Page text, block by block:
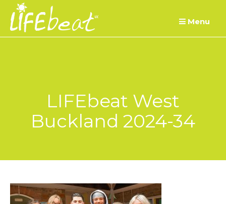
Skip
content
Menu
LIFEbeat West
Buckland 2024-34